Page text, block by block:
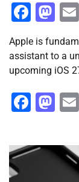
Apple is
assistant to a
upcoming iOS